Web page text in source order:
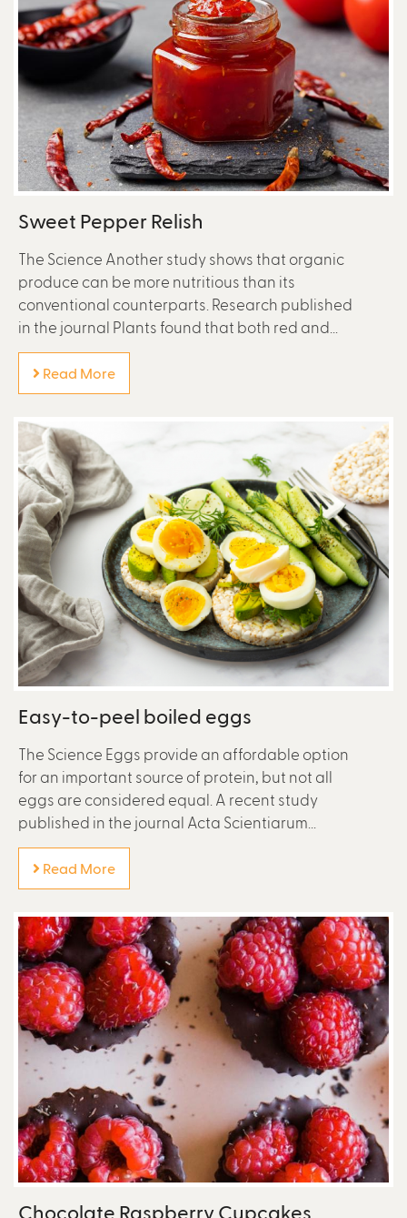
Sweet Pepper Relish
The Science Another study shows that organic
produce can be more nutritious than its
conventional counterparts. Research published
in the journal Plants found that both red and...
Read More
Easy-to-peel boiled eggs
The Science Eggs provide an affordable option
for an important source of protein, but not all
eggs are considered equal. A recent study
published in the journal Acta Scientiarum...
Read More
Chocolate Raspberry Cupcakes